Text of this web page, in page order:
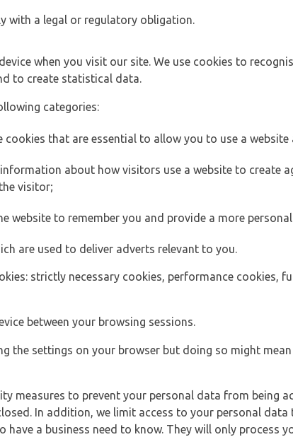
with a legal or regulatory obligation.
when you visit our site. We use cookies to
to create statistical data.
categories:
cookies that are essential to allow you to use a
about how visitors use a website to create
visitor;
website to remember you and provide a more
are used to deliver adverts relevant to you.
strictly necessary cookies, performance cookies,
between your browsing sessions.
the settings on your browser but doing so might
measures to prevent your personal data from being
In addition, we limit access to your personal data
a business need to know. They will only process